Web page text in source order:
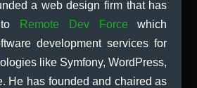
a web design firm that has
Remote Dev Force which
development services for
like Symfony, WordPress,
He has founded and chaired as